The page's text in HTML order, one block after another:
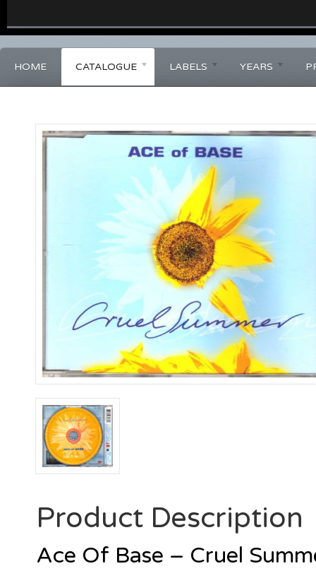
0%
HOME CATALOGUE LABELS YEARS
Product Description
Ace Of Base – Cruel